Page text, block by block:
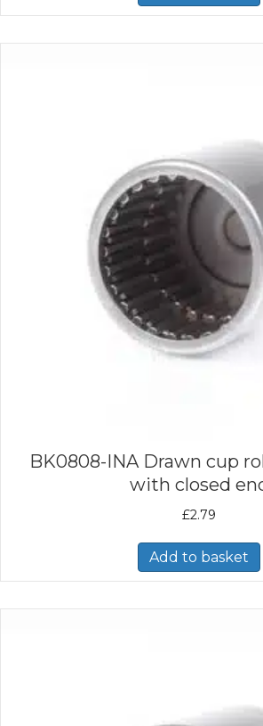
BK0808-INA Drawn cup
with closed
£2.79
Add to basket